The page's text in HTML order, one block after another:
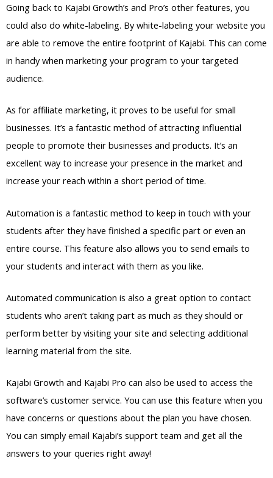
Going back to Kajabi Growth’s and Pro’s other features, you
could also do white-labeling. By white-labeling your website you
are able to remove the entire footprint of Kajabi. This can come
in handy when marketing your program to your targeted
audience.
As for affiliate marketing, it proves to be useful for small
businesses. It’s a fantastic method of attracting influential
people to promote their businesses and products. It’s an
excellent way to increase your presence in the market and
increase your reach within a short period of time.
Automation is a fantastic method to keep in touch with your
students after they have finished a specific part or even an
entire course. This feature also allows you to send emails to
your students and interact with them as you like.
Automated communication is also a great option to contact
students who aren’t taking part as much as they should or
perform better by visiting your site and selecting additional
learning material from the site.
Kajabi Growth and Kajabi Pro can also be used to access the
software’s customer service. You can use this feature when you
have concerns or questions about the plan you have chosen.
You can simply email Kajabi’s support team and get all the
answers to your queries right away!